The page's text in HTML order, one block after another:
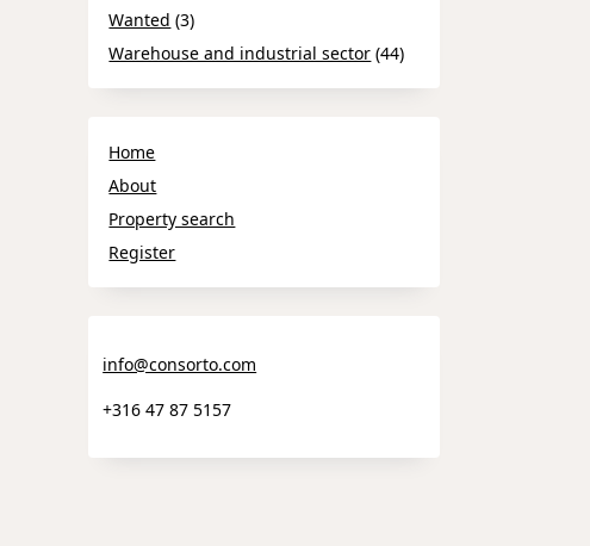
Wanted (3)
Warehouse and industrial sector (44)
Home
About
Property search
Register
info@consorto.com
+316 47 87 5157